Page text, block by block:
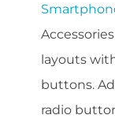
layouts
buttons.
radio